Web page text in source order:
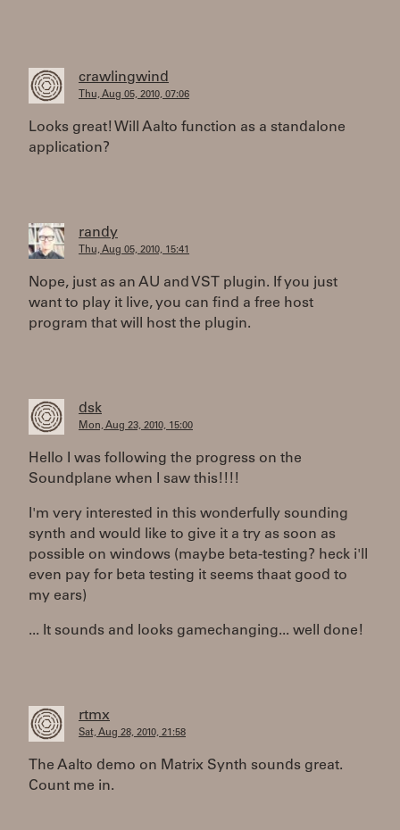
crawlingwind
Thu, Aug 05, 2010, 07:06
Looks great! Will Aalto function as a standalone
application?
randy
Thu, Aug 05, 2010, 15:41
Nope, just as an AU and VST plugin. If you just
want to play it live, you can find a free host
program that will host the plugin.
dsk
Mon, Aug 23, 2010, 15:00
Hello I was following the progress on the
Soundplane when I saw this!!!!
I'm very interested in this wonderfully sounding
synth and would like to give it a try as soon as
possible on windows (maybe beta-testing? heck i'll
even pay for beta testing it seems thaat good to
my ears)
... It sounds and looks gamechanging... well done!
rtmx
Sat, Aug 28, 2010, 21:58
The Aalto demo on Matrix Synth sounds great.
Count me in.